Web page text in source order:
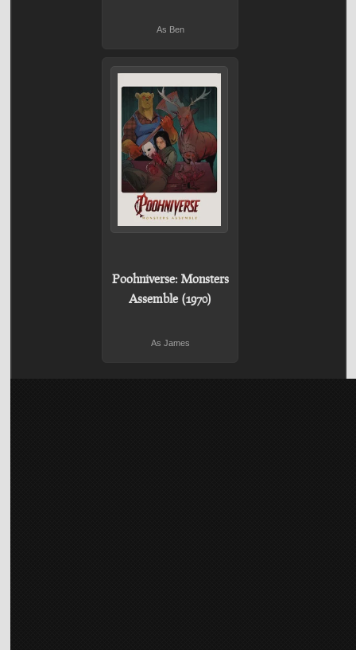
As Ben
Poohniverse: Monsters
Assemble (1970)
As James